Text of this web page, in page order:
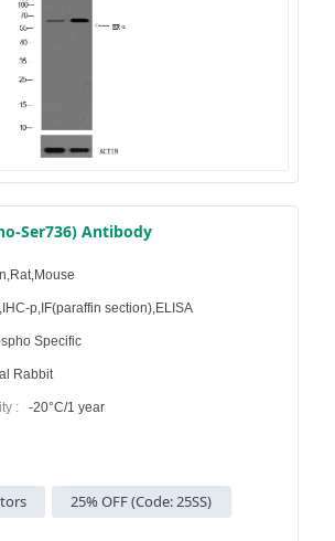
Ser736) Antibody
p,IF(paraffin section),ELISA
Specific
Rabbit
: -20°C/1 year
25% OFF (Code: 25SS)